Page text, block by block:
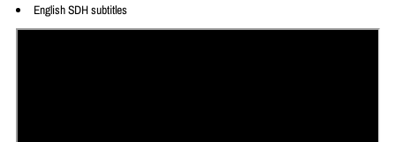
English SDH subtitles